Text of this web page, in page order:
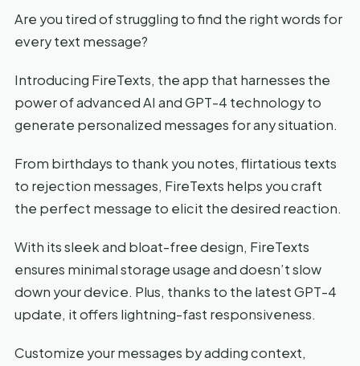
Are you tired of struggling to find the right words for
every text message?
Introducing FireTexts, the app that harnesses the
power of advanced AI and GPT-4 technology to
generate personalized messages for any situation.
From birthdays to thank you notes, flirtatious texts
to rejection messages, FireTexts helps you craft
the perfect message to elicit the desired reaction.
With its sleek and bloat-free design, FireTexts
ensures minimal storage usage and doesn’t slow
down your device. Plus, thanks to the latest GPT-4
update, it offers lightning-fast responsiveness.
Customize your messages by adding context,